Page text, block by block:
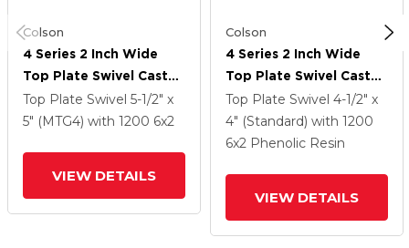
Colson
4 Series 2 Inch Wide
Top Plate Swivel Caster
With 6 X 2 Phenolic
Wheel
Top Plate Swivel 5-1/2" x
5" (MTG4) with 1200 6x2
VIEW DETAILS
Colson
4 Series 2 Inch Wide
Top Plate Swivel Caster
With 6 X 2 Phenolic
Wheel
Top Plate Swivel 4-1/2" x
4" (Standard) with 1200
6x2 Phenolic Resin
VIEW DETAILS